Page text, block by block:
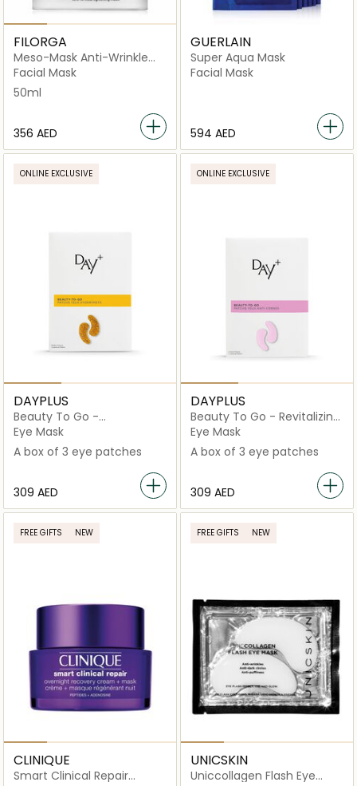
FILORGA
Meso-Mask Anti-Wrinkle
Lightening Mask
Facial Mask
50ml
⁦356⁩ AED
GUERLAIN
Super Aqua Mask
Facial Mask
⁦594⁩ AED
ONLINE EXCLUSIVE
DAYPLUS
Beauty To Go -
Moisturizing Eye Patches
Eye Mask
A box of 3 eye patches
⁦309⁩ AED
ONLINE EXCLUSIVE
DAYPLUS
Beauty To Go - Revitalizing
Eye Patches
Eye Mask
A box of 3 eye patches
⁦309⁩ AED
FREE GIFTS NEW
CLINIQUE
Smart Clinical Repair
FREE GIFTS NEW
UNICSKIN
Uniccollagen Flash Eye